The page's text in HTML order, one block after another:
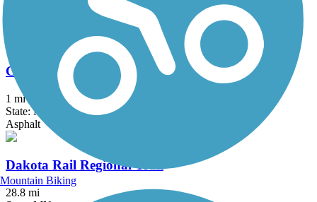
Courthouse Loop Trail
1 mi
State: MN
Asphalt
Dakota Rail Regional Trail
28.8 mi
Mountain Biking